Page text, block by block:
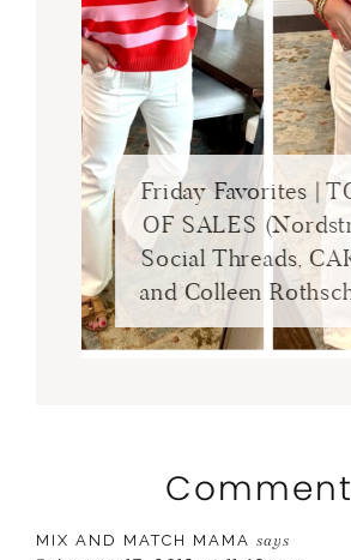
Friday Favorites |
OF SALES
Social Threads,
and Colleen
MIX AND MATCH MAMA says